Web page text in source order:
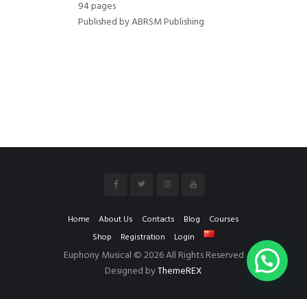
94 pages
Published by ABRSM Publishing
Home About Us Contacts Blog
Courses
Shop
Registration Login
Euphony Musical © 2026 All Rights Reserved
Designed byThemeREX